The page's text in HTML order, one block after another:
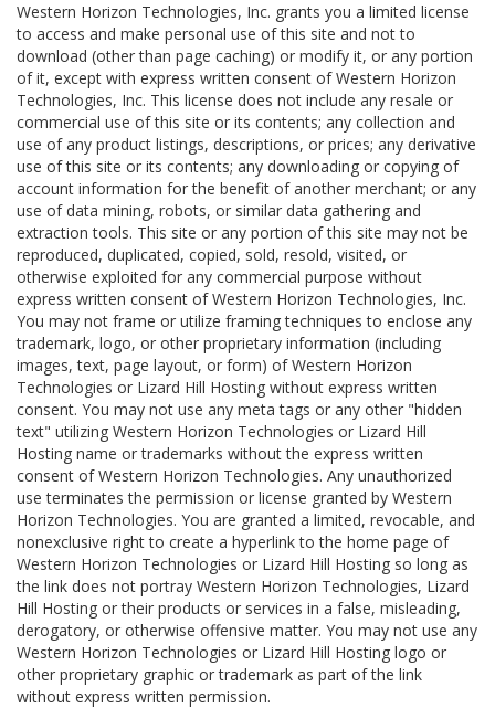
Western Horizon Technologies, Inc. grants you a limited license
to access and make personal use of this site and not to
download (other than page caching) or modify it, or any portion
of it, except with express written consent of Western Horizon
Technologies, Inc. This license does not include any resale or
commercial use of this site or its contents; any collection and
use of any product listings, descriptions, or prices; any derivative
use of this site or its contents; any downloading or copying of
account information for the benefit of another merchant; or any
use of data mining, robots, or similar data gathering and
extraction tools. This site or any portion of this site may not be
reproduced, duplicated, copied, sold, resold, visited, or
otherwise exploited for any commercial purpose without
express written consent of Western Horizon Technologies, Inc.
You may not frame or utilize framing techniques to enclose any
trademark, logo, or other proprietary information (including
images, text, page layout, or form) of Western Horizon
Technologies or Lizard Hill Hosting without express written
consent. You may not use any meta tags or any other "hidden
text" utilizing Western Horizon Technologies or Lizard Hill
Hosting name or trademarks without the express written
consent of Western Horizon Technologies. Any unauthorized
use terminates the permission or license granted by Western
Horizon Technologies. You are granted a limited, revocable, and
nonexclusive right to create a hyperlink to the home page of
Western Horizon Technologies or Lizard Hill Hosting so long as
the link does not portray Western Horizon Technologies, Lizard
Hill Hosting or their products or services in a false, misleading,
derogatory, or otherwise offensive matter. You may not use any
Western Horizon Technologies or Lizard Hill Hosting logo or
other proprietary graphic or trademark as part of the link
without express written permission.